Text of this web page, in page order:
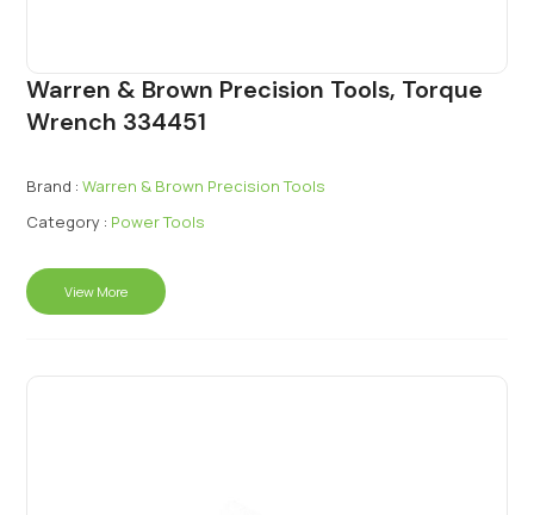
Warren & Brown Precision Tools, Torque
Wrench 334451
Brand : Warren & Brown Precision Tools
Category : Power Tools
View More